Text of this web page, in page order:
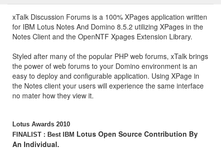
xTalk Discussion Forums is a 100% XPages application written
for IBM Lotus Notes And Domino 8.5.2 utilizing XPages in the
Notes Client and the OpenNTF Xpages Extension Library.
Styled after many of the popular PHP web forums, xTalk brings
the power of web forums to your Domino environment is an
easy to deploy and configurable application. Using XPage in
the Notes client your users will experience the same interface
no mater how they view it.
Lotus Awards 2010
FINALIST : Best IBM Lotus Open Source Contribution By
An Individual.